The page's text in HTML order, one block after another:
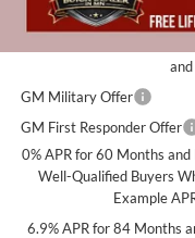
Add. Offers you may
GM Military Offer
GM First Responder Offer
0% APR for 60 Months
Well-Qualified Buyers
Example
6.9% APR for 84 Months